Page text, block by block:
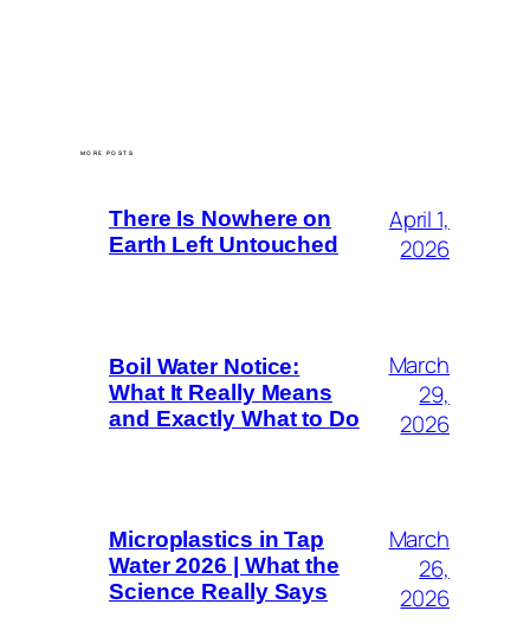
MORE POSTS
There Is Nowhere on
Earth Left Untouched
April 1,
2026
Boil Water Notice:
What It Really Means
and Exactly What to Do
March
29,
2026
Microplastics in Tap
Water 2026 | What the
Science Really Says
March
26,
2026